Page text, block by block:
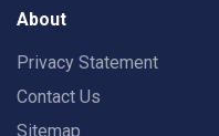
About
Privacy Statement
Contact Us
Sitemap